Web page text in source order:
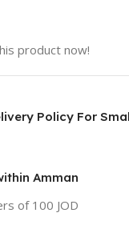
product now!
Policy For
Amman
of 100 JOD